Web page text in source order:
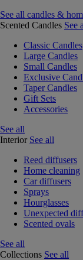
See all candles &
Scented Candles See
Classic Candles
Large Candles
Small Candles
Exclusive
Taper Candles
Gift Sets
Accessories
See all
Interior See all
Reed diffusers
Home cleaning
Car diffusers
Sprays
Hourglasses
Unexpected
Scented ovals
See all
Collections See all